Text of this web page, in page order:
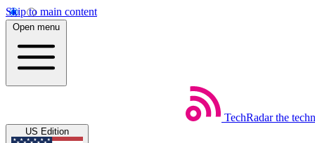
Skip to main content
Open menu
TechRadar the
US Edition